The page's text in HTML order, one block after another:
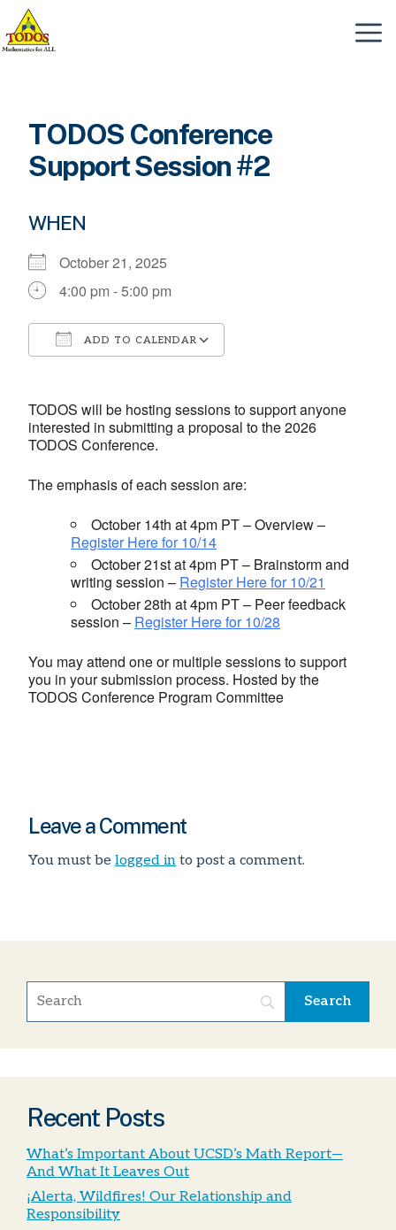
Skip
content
Menu
TODOS Conference
Support Session #2
WHEN
October 21, 2025
4:00 pm - 5:00 pm
ADD TO CALENDAR
TODOS will be hosting sessions to support anyone
interested in submitting a proposal to the 2026
TODOS Conference.
The emphasis of each session are:
October 14th at 4pm PT – Overview –
Register Here for 10/14
October 21st at 4pm PT – Brainstorm and
writing session – Register Here for 10/21
October 28th at 4pm PT – Peer feedback
session – Register Here for 10/28
You may attend one or multiple sessions to support
you in your submission process. Hosted by the
TODOS Conference Program Committee
Leave a Comment
You must be logged in to post a comment.
Recent Posts
What’s Important About UCSD’s Math Report—
And What It Leaves Out
¡Alerta, Wildfires! Our Relationship and
Responsibility